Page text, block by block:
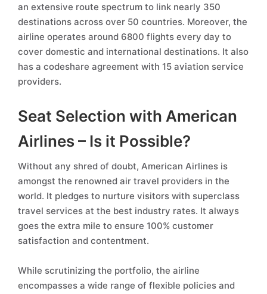
an extensive route spectrum to link nearly 350
destinations across over 50 countries. Moreover, the
airline operates around 6800 flights every day to
cover domestic and international destinations. It also
has a codeshare agreement with 15 aviation service
providers.
Seat Selection with American
Airlines – Is it Possible?
Without any shred of doubt, American Airlines is
amongst the renowned air travel providers in the
world. It pledges to nurture visitors with superclass
travel services at the best industry rates. It always
goes the extra mile to ensure 100% customer
satisfaction and contentment.
While scrutinizing the portfolio, the airline
encompasses a wide range of flexible policies and